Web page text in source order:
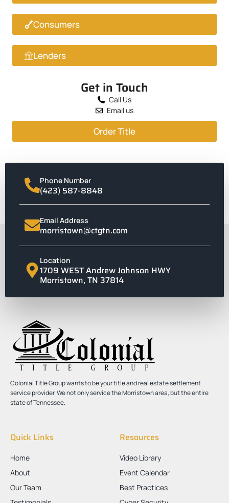
Consumers
Lenders
Get in Touch
Call Us
Email us
Order Title
Phone Number
(423) 587-8848
Email Address
morristown@ctgtn.com
Location
1709 WEST Andrew Johnson HWY
Morristown, TN 37814
Colonial Title Group wants to be your title and real estate settlement
service provider. We not only service the Morristown area, but the entire
state of Tennessee.
Quick Links
Home
About
Our Team
Resources
Video Library
Event Calendar
Best Practices